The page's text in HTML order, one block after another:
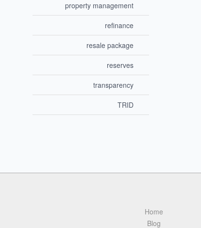
property management
refinance
resale package
reserves
transparency
TRID
Home
Blog